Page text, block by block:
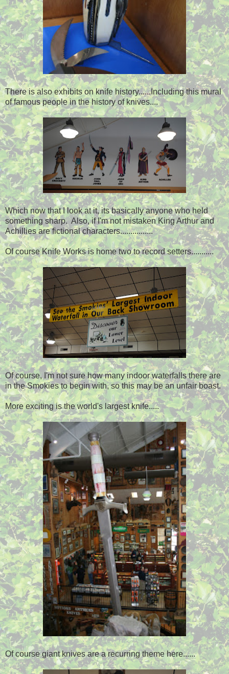
There is also exhibits on knife history......Including this mural
of famous people in the history of knives....
Which now that I look at it, its basically anyone who held
something sharp. Also, if I'm not mistaken King Arthur and
Achillies are fictional characters................
Of course Knife Works is home two to record setters...........
Of course, I'm not sure how many indoor waterfalls there are
in the Smokies to begin with, so this may be an unfair boast.
More exciting is the world's largest knife.....
Of course giant knives are a recurring theme here......